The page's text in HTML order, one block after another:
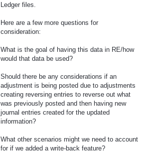
Ledger files.
Here are a few more questions for
consideration:
What is the goal of having this data in RE/how
would that data be used?
Should there be any considerations if an
adjustment is being posted due to adjustments
creating reversing entries to reverse out what
was previously posted and then having new
journal entries created for the updated
information?
What other scenarios might we need to account
for if we added a write-back feature?